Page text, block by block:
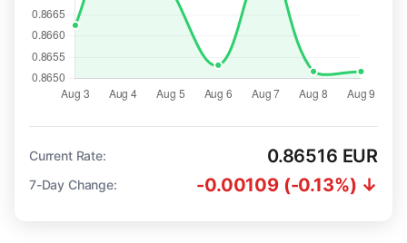
Current Rate: 0.86516 EUR
7-Day Change: -0.00109 (-0.13%) ↓